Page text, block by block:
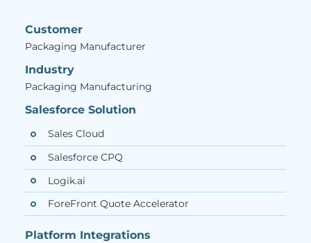
Customer
Packaging Manufacturer
Industry
Packaging Manufacturing
Salesforce Solution
Sales Cloud
Salesforce CPQ
Logik.ai
ForeFront Quote Accelerator
Platform Integrations